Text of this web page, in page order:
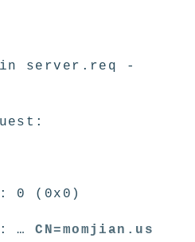
server.req -
(0x0)
…CN=momjian.us